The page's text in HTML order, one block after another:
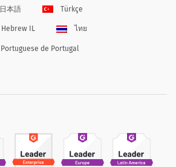
日本語 Türkçe
Hebrew IL ไทย
Portuguese de Portugal